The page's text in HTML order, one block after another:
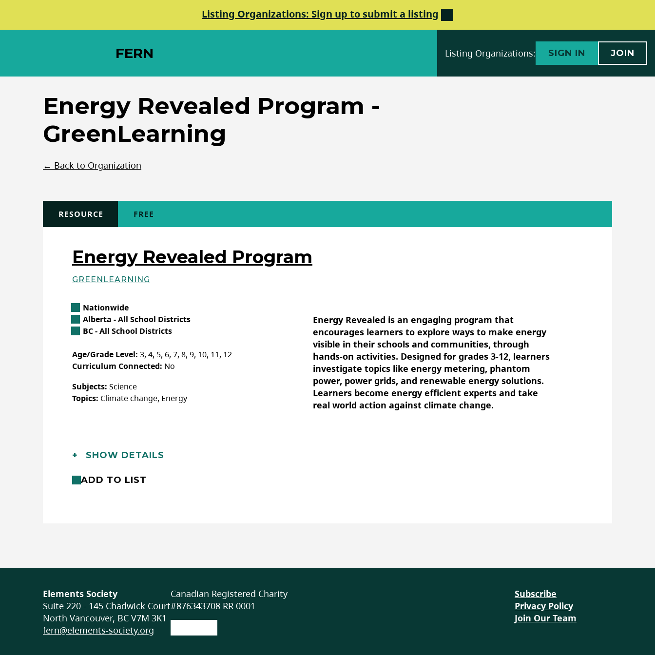
Listing Organizations: Sign up to submit a listing
Elements Society
FERN Listing Organizations: SIGN IN JOIN
Energy Revealed Program -
GreenLearning
← Back to Organization
Energy Revealed Program
GREENLEARNING
Basic Details
TYPE
RESOURCE COST
FREE
Location
Nationwide
Alberta Location
Alberta - All School Districts
British Columbia Location
BC - All School Districts
Age/Grade Level: 3, 4, 5, 6, 7, 8, 9, 10, 11, 12
Curriculum Connected: No
Subjects: Science
Topics: Climate change, Energy
Energy Revealed is an engaging program that
encourages learners to explore ways to make energy
visible in their schools and communities, through
hands-on activities. Designed for grades 3-12, learners
investigate topics like energy metering, phantom
power, power grids, and renewable energy solutions.
Learners become energy efficient experts and take
real world action against climate change.
Location: In-class/school (outdoor), In-class/school (indoor),
Format: Online (asynchronous)
PARTICIPANTS
None specified
flexible timing allows educators to choose lessons that
SHOW DETAILS
ADD TO LIST
Elements Society
Suite 220 - 145 Chadwick Court
North Vancouver, BC V7M 3K1
fern@elements-society.org
Canadian Registered Charity
#876343708 RR 0001
Subscribe
Privacy Policy
Join Our Team